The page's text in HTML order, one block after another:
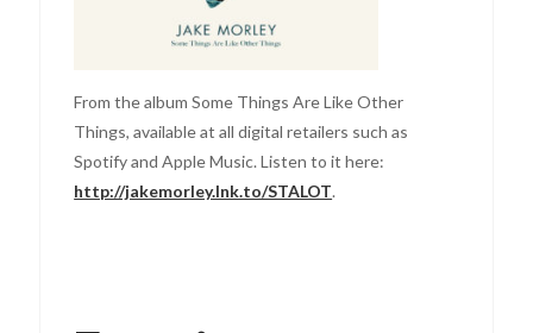
From the album Some Things Are Like Other
Things, available at all digital retailers such as
Spotify and Apple Music. Listen to it here:
http://jakemorley.lnk.to/STALOT.